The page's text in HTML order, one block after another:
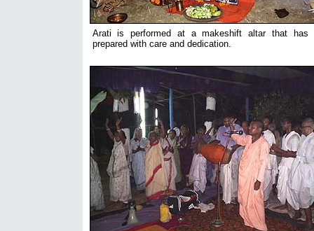
Arati is performed at a makeshift altar that has
prepared with care and dedication.